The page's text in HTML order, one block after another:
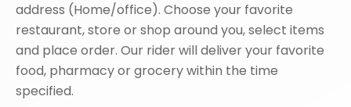
address (Home/office). Choose your favorite
restaurant, store or shop around you, select items
and place order. Our rider will deliver your favorite
food, pharmacy or grocery within the time
specified.